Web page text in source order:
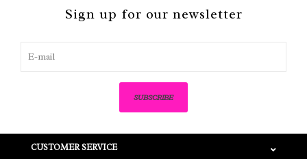
Sign up for our newsletter
SUBSCRIBE
CUSTOMER SERVICE